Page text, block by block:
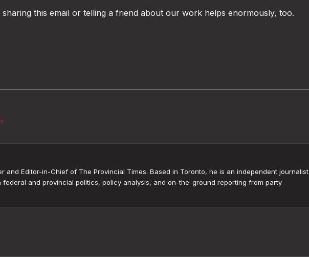
this email or telling a friend about our work helps enormously, too.
and Editor-in-Chief of The Provincial Times. Based in Toronto, he is an independent journalist
federal and provincial politics, policy analysis, and on-the-ground reporting from party